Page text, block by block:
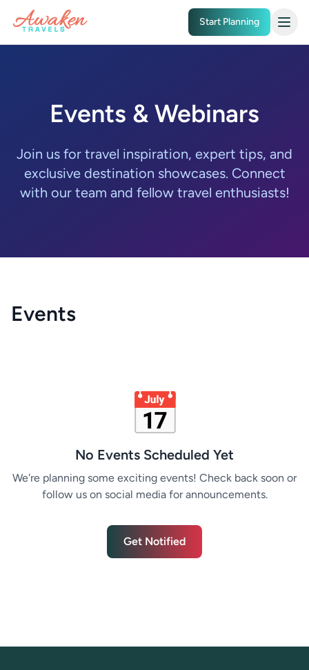
Skip to main content
Start Planning
Events & Webinars
Join us for travel inspiration, expert tips, and
exclusive destination showcases. Connect
with our team and fellow travel enthusiasts!
Events
📅
No Events Scheduled Yet
We're planning some exciting events! Check back soon or
follow us on social media for announcements.
Get Notified